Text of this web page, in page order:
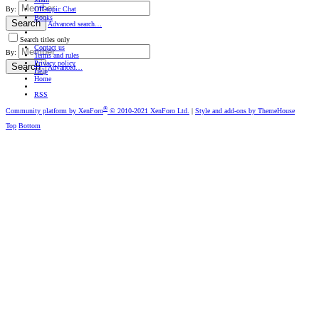
By:
Search
Advanced search…
Search titles only
By:
Search Advanced…
Oﬀ-topic Chat
Books
Contact us
Terms and rules
Privacy policy
Help
Home
RSS
Community platform by XenForo® © 2010-2021 XenForo Ltd. | Style and add-ons by ThemeHouse
Top Bottom